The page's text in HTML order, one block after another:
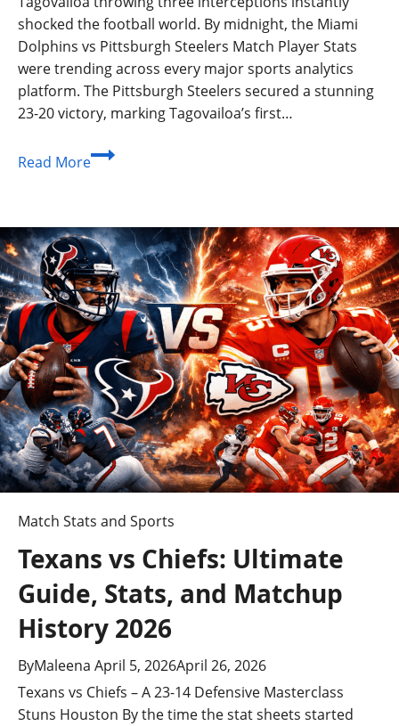
shocked the football world. By midnight, the Miami
Dolphins vs Pittsburgh Steelers Match Player Stats
were trending across every major sports analytics
platform. The Pittsburgh Steelers secured a stunning
23-20 victory, marking Tagovailoa’s first…
Read MoreMiami
Steelers
Match
Player
Stats:
The
Ultimate
Breakdown
2026
Match Stats and Sports
Texans vs Chiefs: Ultimate
Guide, Stats, and Matchup
History 2026
ByMaleena April 5, 2026April 26, 2026
Texans vs Chiefs – A 23-14 Defensive Masterclass
Stuns Houston By the time the stat sheets started